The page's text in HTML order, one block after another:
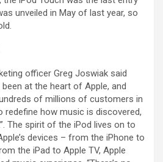
unveiled in May of last year, so
officer Greg Joswiak said
at the heart of Apple, and
of millions of customers in
redefine how music is discovered,
The spirit of the iPod lives on to
devices – from the iPhone to
the iPad to Apple TV, Apple